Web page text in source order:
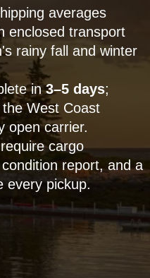
averages
enclosed transport
rainy fall and winter
in3–5 days;
West Coast
open carrier.
cargo
report, and a
every pickup.